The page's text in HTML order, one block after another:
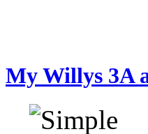
My Willys 3A